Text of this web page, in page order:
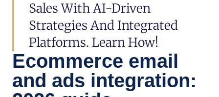
Sales With AI-Driven
Strategies And Integrated
Platforms. Learn How!
Ecommerce email
and ads integration: